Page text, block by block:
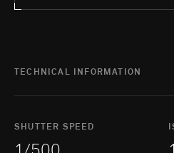
TECHNICAL INFORMATION
SHUTTER SPEED